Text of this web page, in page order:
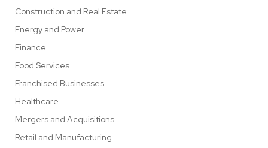
Construction and Real Estate
Energy and Power
Finance
Food Services
Franchised Businesses
Healthcare
Mergers and Acquisitions
Retail and Manufacturing